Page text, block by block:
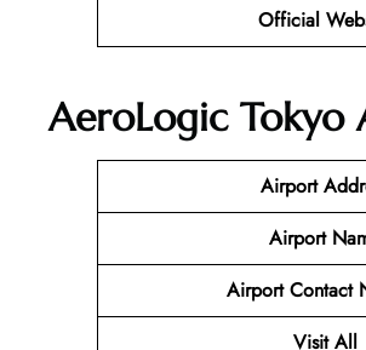
Official
AeroLogic
Airport
Airport
Airport Contact
Visit All